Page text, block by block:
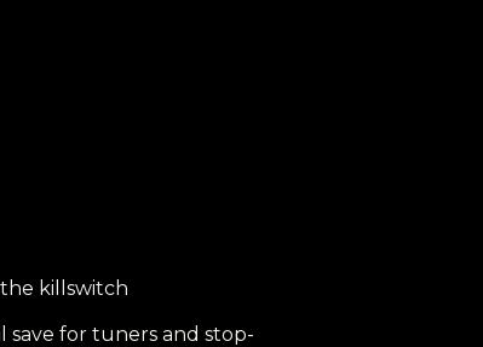
killswitch
save for tuners and stop-